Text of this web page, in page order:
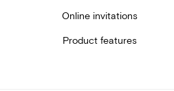
Online invitations
Product features